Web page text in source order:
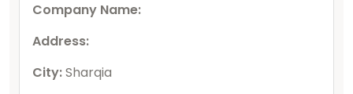
Company Name:
Address:
City:Sharqia